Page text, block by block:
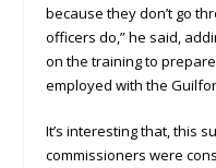
because they don’t go
officers do,” he said,
on the training to
employed with the
It’s interesting that, this
commissioners were